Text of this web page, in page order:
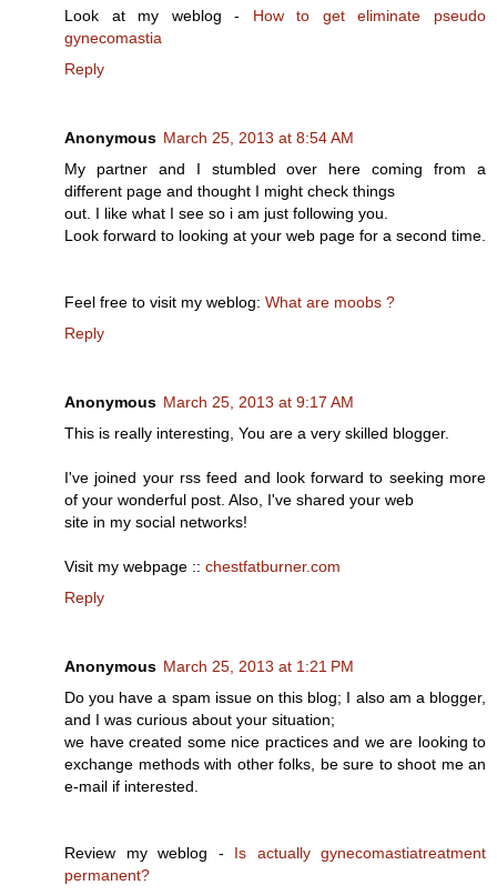
Look at my weblog - How to get eliminate pseudo
gynecomastia
Reply
Anonymous March 25, 2013 at 8:54 AM
My partner and I stumbled over here coming from a
different page and thought I might check things
out. I like what I see so i am just following you.
Look forward to looking at your web page for a second time.
Feel free to visit my weblog: What are moobs ?
Reply
Anonymous March 25, 2013 at 9:17 AM
This is really interesting, You are a very skilled blogger.
I've joined your rss feed and look forward to seeking more
of your wonderful post. Also, I've shared your web
site in my social networks!
Visit my webpage :: chestfatburner.com
Reply
Anonymous March 25, 2013 at 1:21 PM
Do you have a spam issue on this blog; I also am a blogger,
and I was curious about your situation;
we have created some nice practices and we are looking to
exchange methods with other folks, be sure to shoot me an
e-mail if interested.
Review my weblog - Is actually gynecomastiatreatment
permanent?